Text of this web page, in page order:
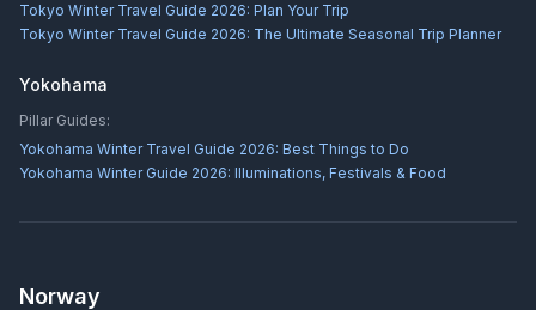
Tokyo Winter Travel Guide 2026: Plan Your Trip
Tokyo Winter Travel Guide 2026: The Ultimate Seasonal Trip Planner
Yokohama
Pillar Guides:
Yokohama Winter Travel Guide 2026: Best Things to Do
Yokohama Winter Guide 2026: Illuminations, Festivals & Food
Norway